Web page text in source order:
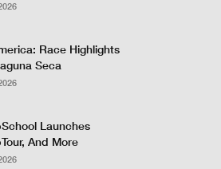
Race Highlights
Seca
Launches
And More